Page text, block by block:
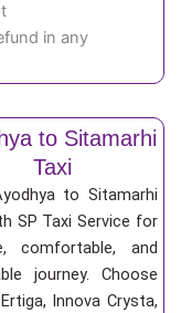
in any
to Sitamarhi
Taxi
to Sitamarhi
SP Taxi Service for
comfortable, and
journey. Choose
Innova Crysta,